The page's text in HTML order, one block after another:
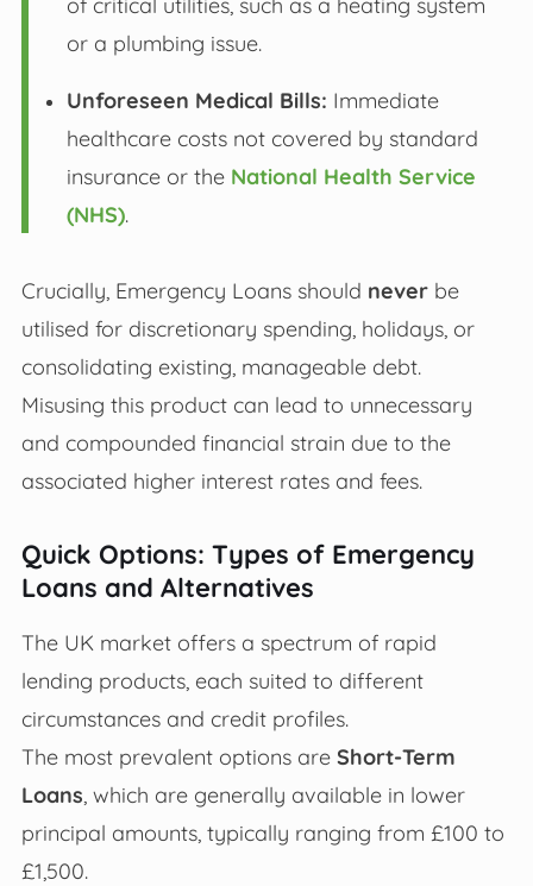
or a plumbing issue.
Unforeseen Medical Bills: Immediate
healthcare costs not covered by standard
insurance or the National Health Service
(NHS).
Crucially, Emergency Loans should neverbe
utilised for discretionary spending, holidays, or
consolidating existing, manageable debt.
Misusing this product can lead to unnecessary
and compounded financial strain due to the
associated higher interest rates and fees.
Quick Options: Types of Emergency
Loans and Alternatives
The UK market offers a spectrum of rapid
lending products, each suited to different
circumstances and credit profiles.
The most prevalent options are Short-Term
Loans , which are generally available in lower
principal amounts, typically ranging from £100 to
£1,500.